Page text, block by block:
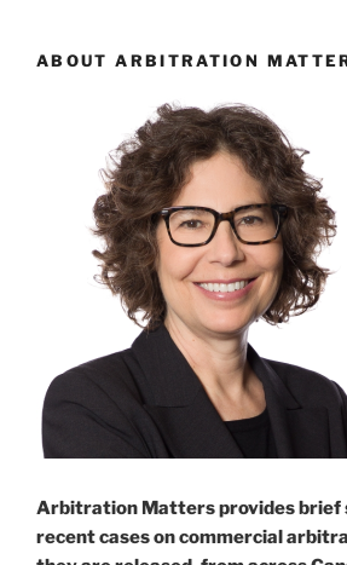
ABOUT ARBITRATION
Arbitration Matters provides brief
recent cases on commercial